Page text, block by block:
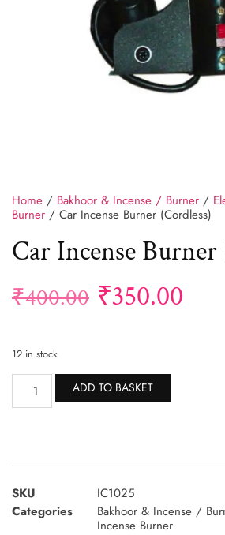
Home / Bakhoor & Incense / Burner /
Burner / Car Incense Burner (Cordless)
Car Incense Burner
₹400.00 ₹350.00
12 in stock
ADD TO BASKET
SKU
IC1025
Categories
Bakhoor & Incense /
Incense Burner